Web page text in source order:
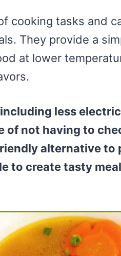
cooking tasks and
They provide a
at lower
less
not having to
alternative to
to create tasty